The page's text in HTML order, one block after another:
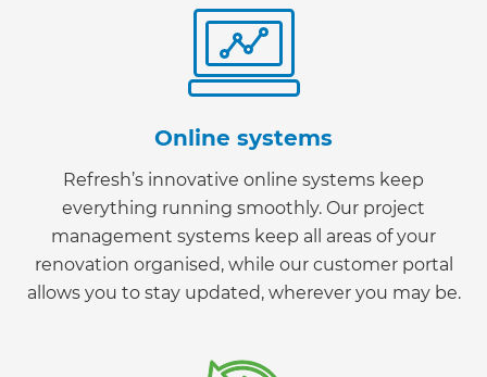
Online systems
Refresh’s innovative online systems keep
everything running smoothly. Our project
management systems keep all areas of your
renovation organised, while our customer portal
allows you to stay updated, wherever you may be.